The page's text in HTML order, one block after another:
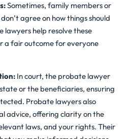
Sometimes, family members or
agree on how things should
lawyers help resolve these
a fair outcome for everyone
In court, the probate lawyer
or the beneficiaries, ensuring
Probate lawyers also
advice, offering clarity on the
laws, and your rights. Their